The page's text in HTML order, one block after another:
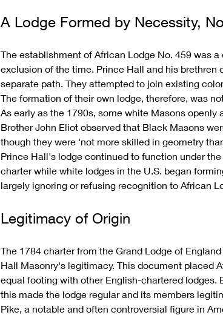
A Lodge Formed by Necessity,
The establishment of African Lodge No. 459 was
exclusion of the time. Prince Hall and his brethren
separate path. They attempted to join existing
The formation of their own lodge, therefore, was
As early as the 1790s, some white Masons
Brother John Eliot observed that Black Masons
though they were 'not more skilled in geometry
Prince Hall's lodge continued to function under
charter while white lodges in the U.S. began
largely ignoring or refusing recognition to African
Legitimacy of Origin
The 1784 charter from the Grand Lodge of
Hall Masonry's legitimacy. This document placed
equal footing with other English-chartered lodges.
this made the lodge regular and its members
Pike, a notable and often controversial figure in